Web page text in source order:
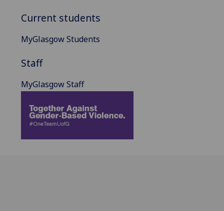
Current students
MyGlasgow Students
Staff
MyGlasgow Staff